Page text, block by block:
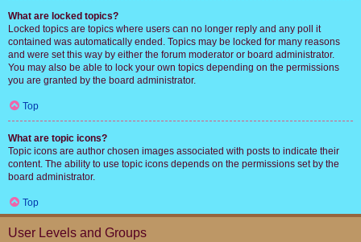
What are locked topics?
Locked topics are topics where users can no longer reply and any poll it
contained was automatically ended. Topics may be locked for many reasons
and were set this way by either the forum moderator or board administrator.
You may also be able to lock your own topics depending on the permissions
you are granted by the board administrator.
Top
What are topic icons?
Topic icons are author chosen images associated with posts to indicate their
content. The ability to use topic icons depends on the permissions set by the
board administrator.
Top
User Levels and Groups